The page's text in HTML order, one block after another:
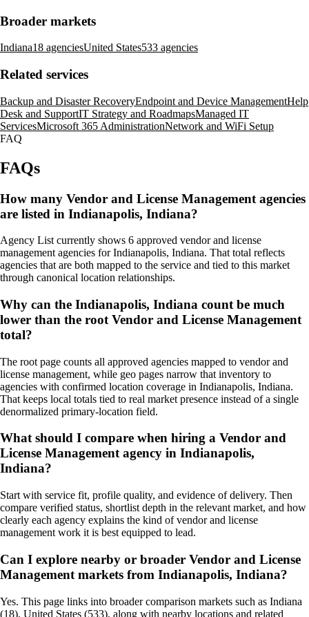
Broader markets
Indiana18 agenciesUnited States533 agencies
Related services
Backup and Disaster RecoveryEndpoint and Device ManagementHelp
Desk and SupportIT Strategy and RoadmapsManaged IT
ServicesMicrosoft 365 AdministrationNetwork and WiFi Setup
FAQ
FAQs
How many Vendor and License Management agencies
are listed in Indianapolis, Indiana?
Agency List currently shows 6 approved vendor and license
management agencies for Indianapolis, Indiana. That total reflects
agencies that are both mapped to the service and tied to this market
through canonical location relationships.
Why can the Indianapolis, Indiana count be much
lower than the root Vendor and License Management
total?
The root page counts all approved agencies mapped to vendor and
license management, while geo pages narrow that inventory to
agencies with confirmed location coverage in Indianapolis, Indiana.
That keeps local totals tied to real market presence instead of a single
denormalized primary-location field.
What should I compare when hiring a Vendor and
License Management agency in Indianapolis,
Indiana?
Start with service fit, profile quality, and evidence of delivery. Then
compare verified status, shortlist depth in the relevant market, and how
clearly each agency explains the kind of vendor and license
management work it is best equipped to lead.
Can I explore nearby or broader Vendor and License
Management markets from Indianapolis, Indiana?
Yes. This page links into broader comparison markets such as Indiana
(18), United States (533), along with nearby locations and related